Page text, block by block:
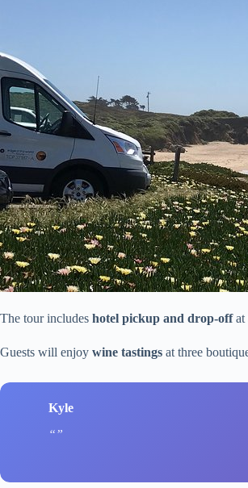
The tour includes hotel pickup and drop-offat
Guests will enjoy wine tastings at three
Kyle